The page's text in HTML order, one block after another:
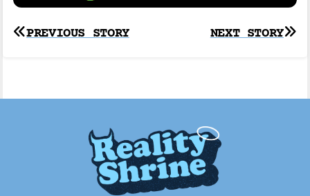
Post
NEXT STORY
PREVIOUS STORY